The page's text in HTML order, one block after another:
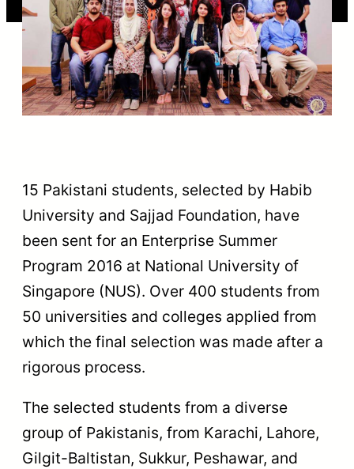
15 Pakistani students, selected by Habib
University and Sajjad Foundation, have
been sent for an Enterprise Summer
Program 2016 at National University of
Singapore (NUS). Over 400 students from
50 universities and colleges applied from
which the final selection was made after a
rigorous process.
The selected students from a diverse
group of Pakistanis, from Karachi, Lahore,
Gilgit-Baltistan, Sukkur, Peshawar, and